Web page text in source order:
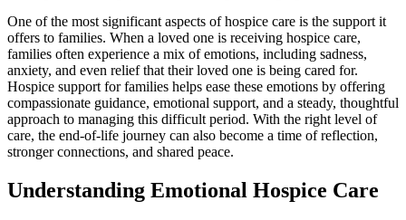
One of the most significant aspects of hospice care is the support it
offers to families. When a loved one is receiving hospice care,
families often experience a mix of emotions, including sadness,
anxiety, and even relief that their loved one is being cared for.
Hospice support for families helps ease these emotions by offering
compassionate guidance, emotional support, and a steady, thoughtful
approach to managing this difficult period. With the right level of
care, the end-of-life journey can also become a time of reflection,
stronger connections, and shared peace.
Understanding Emotional Hospice Care